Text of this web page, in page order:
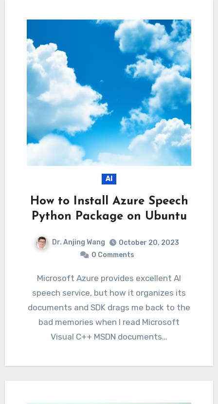
AI
How to Install Azure Speech
Python Package on Ubuntu
Dr. Anjing Wang
October 20, 2023
0 Comments
Microsoft Azure provides excellent AI
speech service, but how it organizes its
documents and SDK drags me back to the
bad memories when I read Microsoft
Visual C++ MSDN documents…